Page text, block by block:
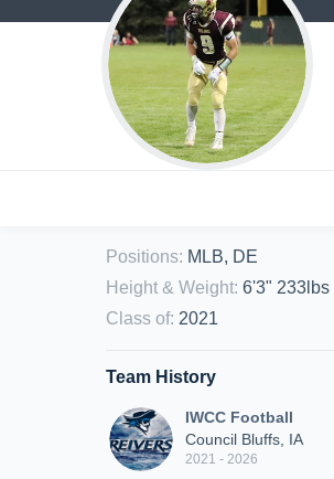
Positions: MLB, DE
Height & Weight: 6'3" 233lbs
Class of: 2021
Team History
IWCC Football
Council Bluffs, IA
2021 - 2026